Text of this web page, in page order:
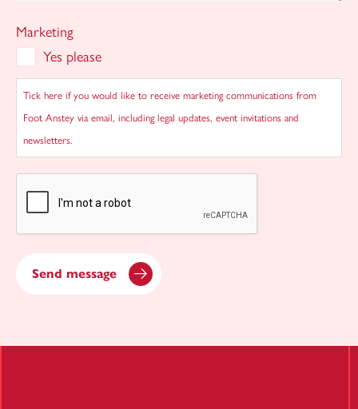
Marketing
Yes please
Tick here if you would like to receive marketing communications from
Foot Anstey via email, including legal updates, event invitations and
newsletters.
Send message